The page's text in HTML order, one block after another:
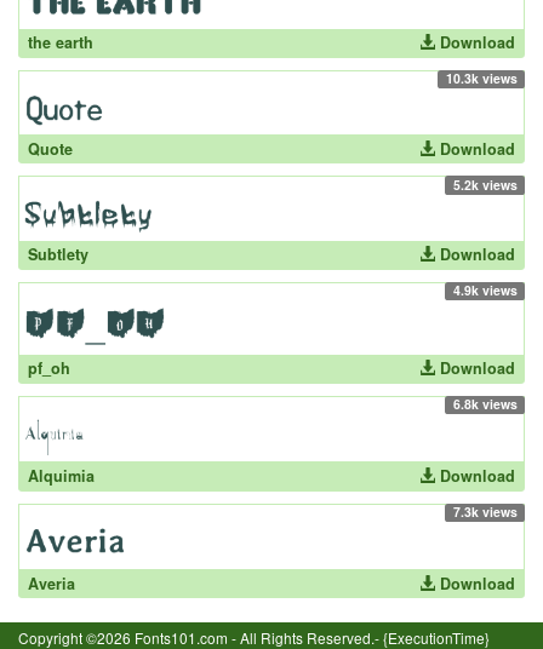
the earth Download
10.3k views
Quote Download
5.2k views
Subtlety Download
4.9k views
pf_oh Download
6.8k views
Alquimia Download
7.3k views
Averia Download
Copyright ©2026 Fonts101.com - All Rights Reserved.- {ExecutionTime}